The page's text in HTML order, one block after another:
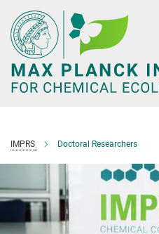
Main-
Content
IMPRS Doctoral Researchers